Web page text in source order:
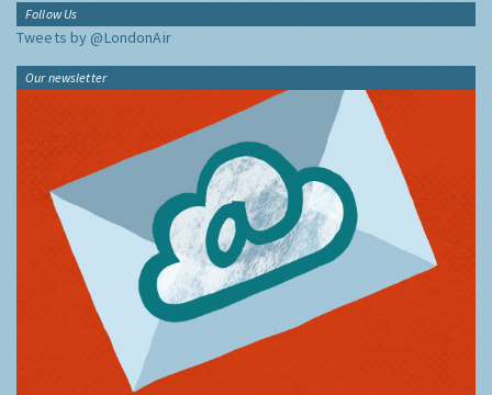
Follow Us
Tweets by @LondonAir
Our newsletter